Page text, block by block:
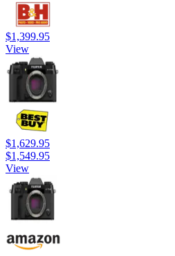
$1,399.95
View
$1,629.95
$1,549.95
View